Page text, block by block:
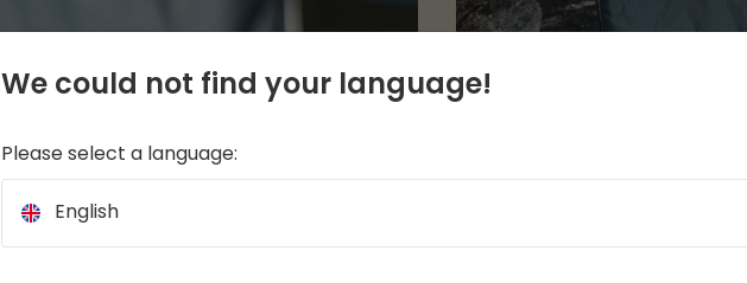
We could not find your language!
Please select a language:
English